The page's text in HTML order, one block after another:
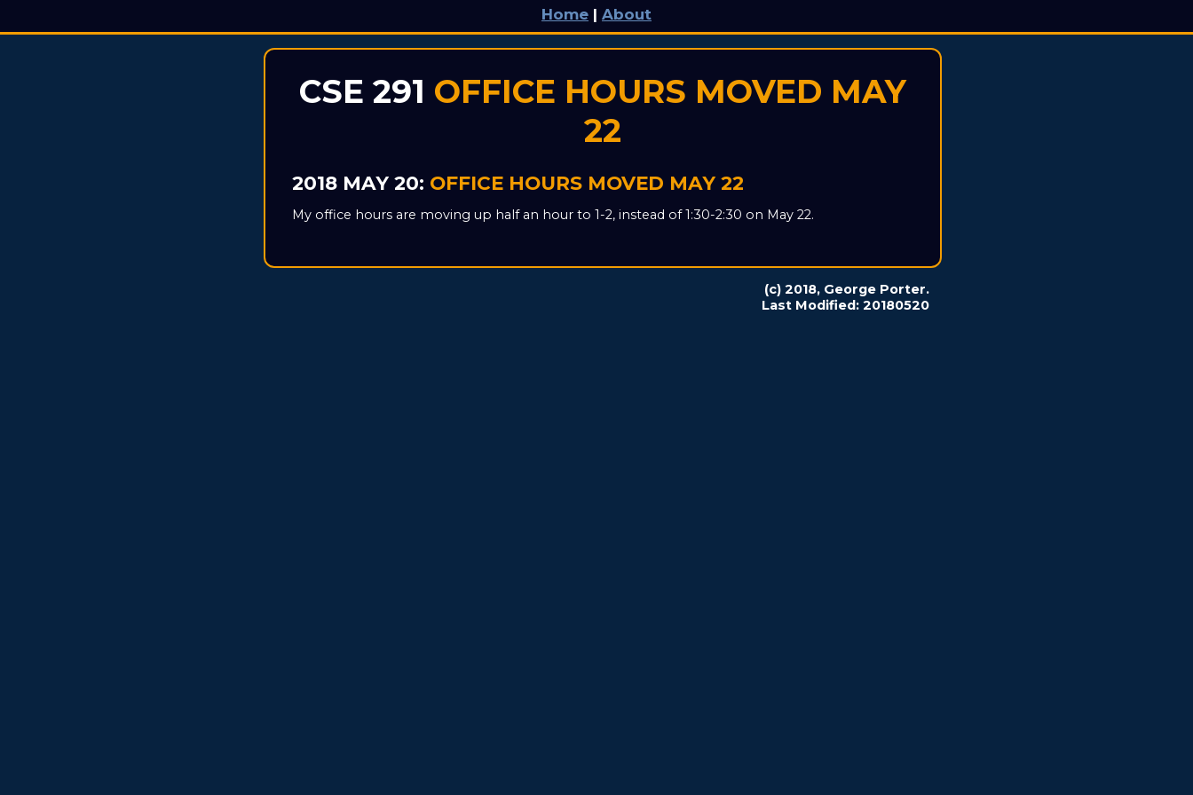
Home | About
CSE 291 OFFICE HOURS MOVED MAY
22
2018 MAY 20: OFFICE HOURS MOVED MAY 22
My office hours are moving up half an hour to 1-2, instead of 1:30-2:30 on May 22.
(c) 2018, George Porter.
Last Modified: 20180520